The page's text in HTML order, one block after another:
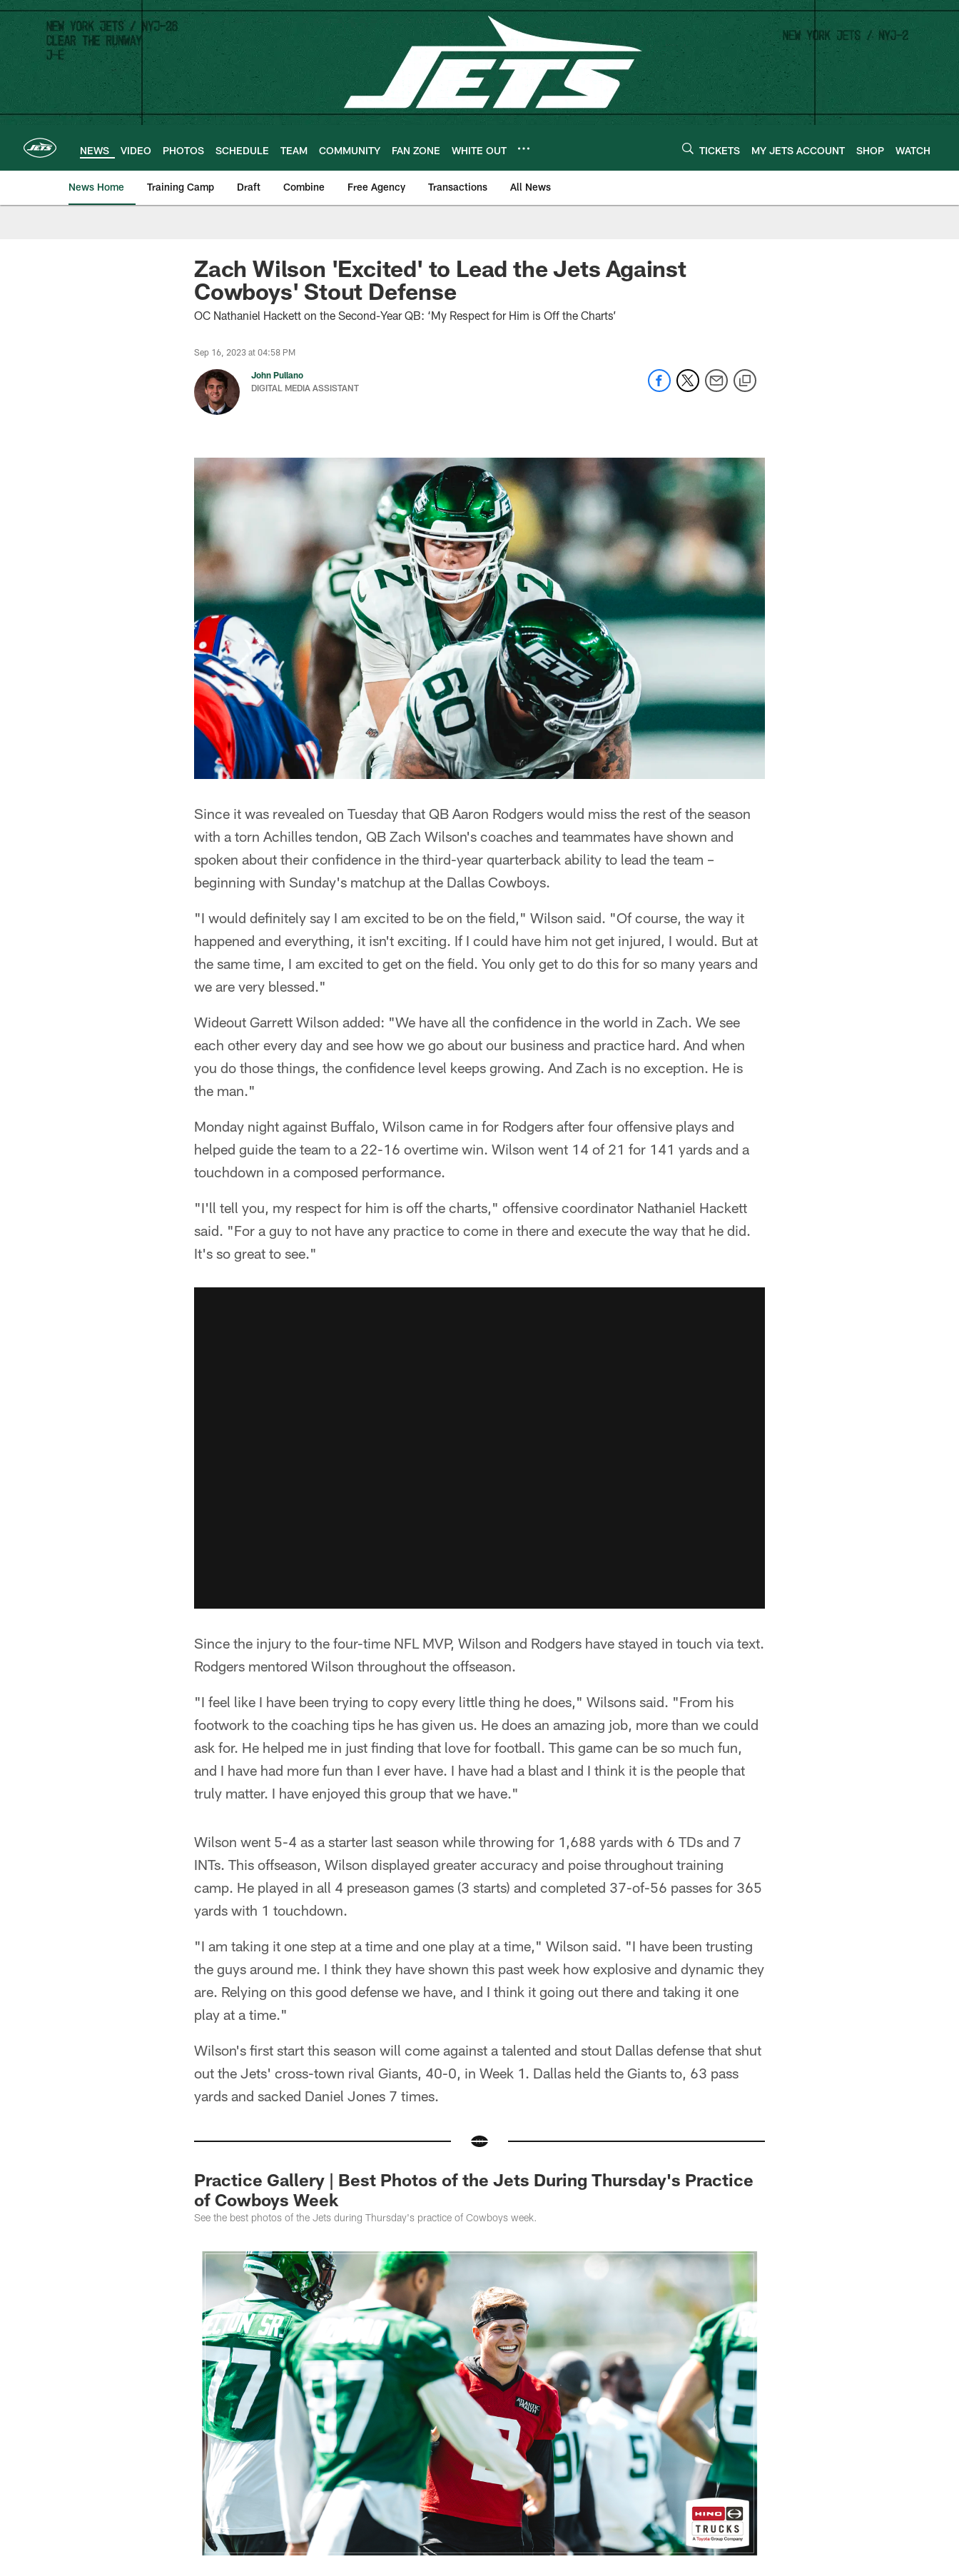
Skip
main
content
NEWS VIDEO PHOTOS SCHEDULE TEAM COMMUNITY FAN ZONE WHITE OUT TICKETS MY JETS ACCOUNT SHOP WATCH
News Home Training Camp Draft Combine Free Agency Transactions All News
Zach Wilson 'Excited' to Lead the Jets Against
Cowboys' Stout Defense
OC Nathaniel Hackett on the Second-Year QB: ‘My Respect for Him is Off the Charts’
Sep 16, 2023 at 04:58 PM
John Pullano
DIGITAL MEDIA ASSISTANT
Since it was revealed on Tuesday that QB Aaron Rodgers would miss the rest of the season
with a torn Achilles tendon, QB Zach Wilson's coaches and teammates have shown and
spoken about their confidence in the third-year quarterback ability to lead the team –
beginning with Sunday's matchup at the Dallas Cowboys.
"I would definitely say I am excited to be on the field," Wilson said. "Of course, the way it
happened and everything, it isn't exciting. If I could have him not get injured, I would. But at
the same time, I am excited to get on the field. You only get to do this for so many years and
we are very blessed."
Wideout Garrett Wilson added: "We have all the confidence in the world in Zach. We see
each other every day and see how we go about our business and practice hard. And when
you do those things, the confidence level keeps growing. And Zach is no exception. He is
the man."
Monday night against Buffalo, Wilson came in for Rodgers after four offensive plays and
helped guide the team to a 22-16 overtime win. Wilson went 14 of 21 for 141 yards and a
touchdown in a composed performance.
"I'll tell you, my respect for him is off the charts," offensive coordinator Nathaniel Hackett
said. "For a guy to not have any practice to come in there and execute the way that he did.
It's so great to see."
Since the injury to the four-time NFL MVP, Wilson and Rodgers have stayed in touch via text.
Rodgers mentored Wilson throughout the offseason.
"I feel like I have been trying to copy every little thing he does," Wilsons said. "From his
footwork to the coaching tips he has given us. He does an amazing job, more than we could
ask for. He helped me in just finding that love for football. This game can be so much fun,
and I have had more fun than I ever have. I have had a blast and I think it is the people that
truly matter. I have enjoyed this group that we have."
Wilson went 5-4 as a starter last season while throwing for 1,688 yards with 6 TDs and 7
INTs. This offseason, Wilson displayed greater accuracy and poise throughout training
camp. He played in all 4 preseason games (3 starts) and completed 37-of-56 passes for 365
yards with 1 touchdown.
"I am taking it one step at a time and one play at a time," Wilson said. "I have been trusting
the guys around me. I think they have shown this past week how explosive and dynamic they
are. Relying on this good defense we have, and I think it going out there and taking it one
play at a time."
Wilson's first start this season will come against a talented and stout Dallas defense that shut
out the Jets' cross-town rival Giants, 40-0, in Week 1. Dallas held the Giants to, 63 pass
yards and sacked Daniel Jones 7 times.
Practice Gallery | Best Photos of the Jets During Thursday's Practice
of Cowboys Week
See the best photos of the Jets during Thursday's practice of Cowboys week.